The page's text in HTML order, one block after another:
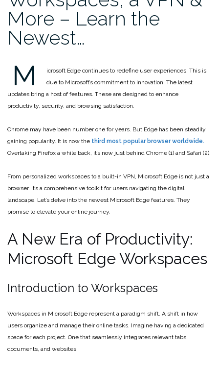
More – Learn the
Newest…
M
icrosoft Edge continues to redefine user experiences. This is
due to Microsoft’s commitment to innovation. The latest
updates bring a host of features. These are designed to enhance
productivity, security, and browsing satisfaction.
Chrome may have been number one for years. But Edge has been steadily
gaining popularity. It is now the third most popular browser worldwide.
Overtaking Firefox a while back, it’s now just behind Chrome (1) and Safari (2).
From personalized workspaces to a built-in VPN, Microsoft Edge is not just a
browser. It’s a comprehensive toolkit for users navigating the digital
landscape. Let’s delve into the newest Microsoft Edge features. They
promise to elevate your online journey.
A New Era of Productivity:
Microsoft Edge Workspaces
Introduction to Workspaces
Workspaces in Microsoft Edge represent a paradigm shift. A shift in how
users organize and manage their online tasks. Imagine having a dedicated
space for each project. One that seamlessly integrates relevant tabs,
documents, and websites.